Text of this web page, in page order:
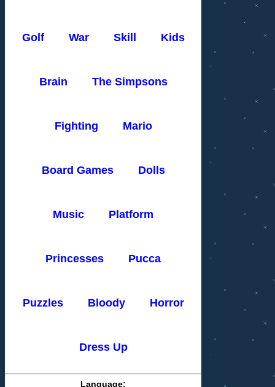
Golf War Skill Kids
Brain The Simpsons
Fighting Mario
Board Games Dolls
Music Platform
Princesses Pucca
Puzzles Bloody Horror
Dress Up
Language: